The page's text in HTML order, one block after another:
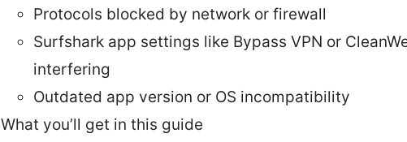
Protocols blocked by network or firewall
Surfshark app settings like Bypass VPN or
interfering
Outdated app version or OS incompatibility
What you’ll get in this guide